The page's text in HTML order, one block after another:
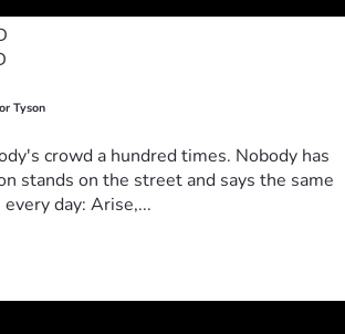
are one of us, will you be a part of this
Tyson
crowd a hundred times. Nobody has
stands on the street and says the same
day: Arise,...